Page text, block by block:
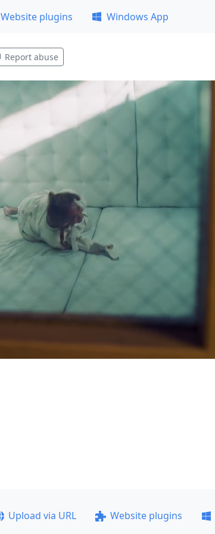
Website plugins Windows App
Report abuse
Upload via URL Website plugins